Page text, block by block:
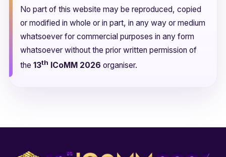
No part of this website may be reproduced, copied
or modified in whole or in part, in any way or medium
whatsoever for commercial purposes in any form
whatsoever without the prior written permission of
the 13th ICoMM 2026 organiser.